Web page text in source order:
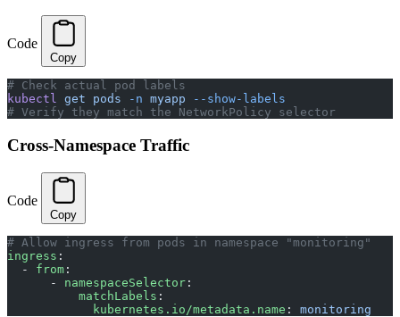
Code
Copy
# Check actual pod labels
kubectl get pods -n myapp --show-labels
# Verify they match the NetworkPolicy selector
Cross-Namespace Traffic
Code
Copy
# Allow ingress from pods in namespace "monitoring"
ingress :
  -
from :
      -
namespaceSelector :
          matchLabels
:
            kubernetes.io/metadata.name
: monitoring